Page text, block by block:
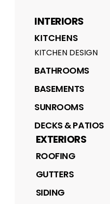
INTERIORS
KITCHENS
KITCHEN DESIGN
BATHROOMS
BASEMENTS
SUNROOMS
DECKS & PATIOS
EXTERIORS
ROOFING
GUTTERS
SIDING